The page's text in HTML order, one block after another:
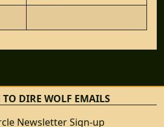
TO DIRE WOLF EMAILS
Newsletter Sign-up